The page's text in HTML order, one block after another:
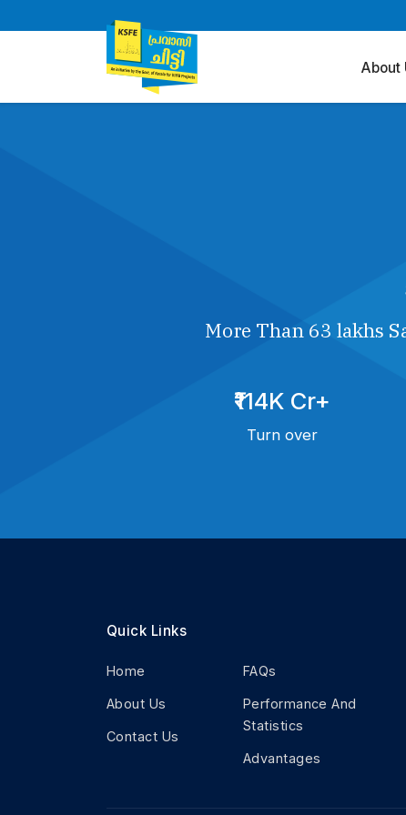
About
More Than 63 lakhs
₹114K Cr+
Turn over
Quick Links
Home
About Us
Contact Us
FAQs
Performance And
Statistics
Advantages